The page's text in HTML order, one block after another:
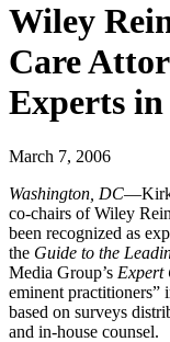
Wiley
Care
Experts
March 7, 2006
Washington, DC—Kirk
co-chairs of Wiley
been recognized as
the Guide to the
Media Group’s Expert
eminent practitioners”
based on surveys
and in-house counsel.